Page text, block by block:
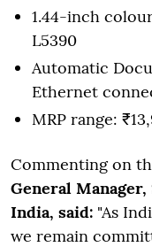
1.44-inch
L5390
Automatic
Ethernet
MRP range:
Commenting on
General
India, said: "As
we remain